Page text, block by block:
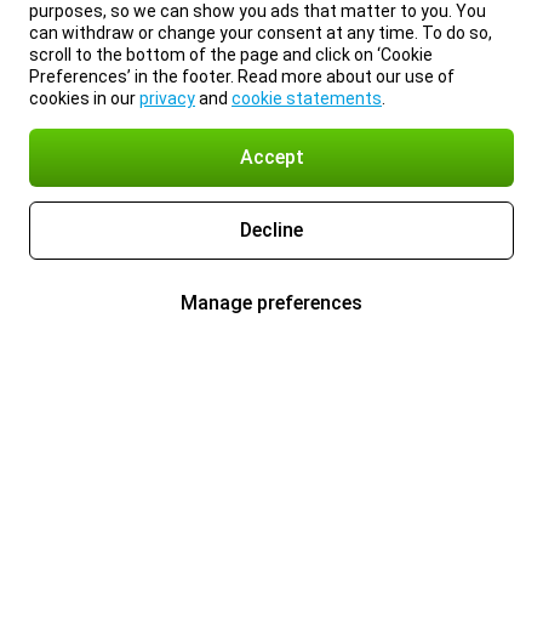
purposes, so we can show you ads that matter to you. You
can withdraw or change your consent at any time. To do so,
scroll to the bottom of the page and click on ‘Cookie
Preferences’ in the footer. Read more about our use of
cookies in ourprivacyand cookie statements
Accept
Decline
Manage preferences